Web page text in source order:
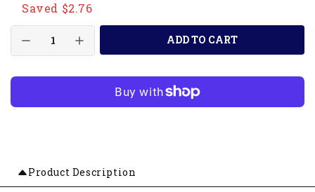
Saved $2.76
ADD TO CART
Product Description